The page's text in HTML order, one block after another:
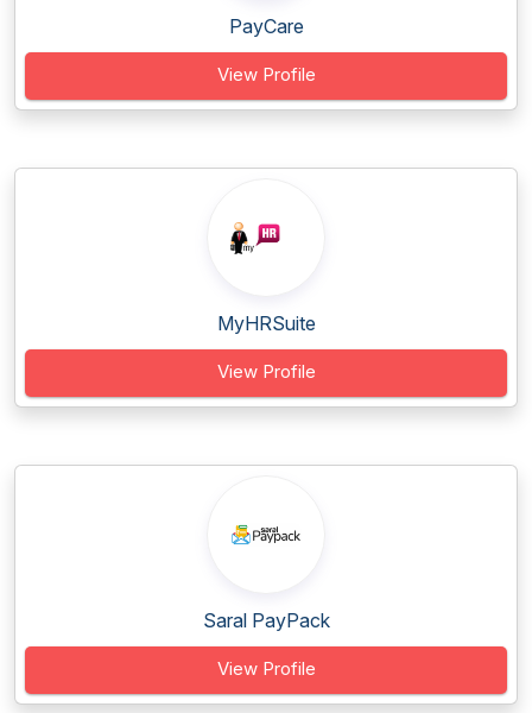
PayCare
View Profile
MyHRSuite
View Profile
Saral PayPack
View Profile